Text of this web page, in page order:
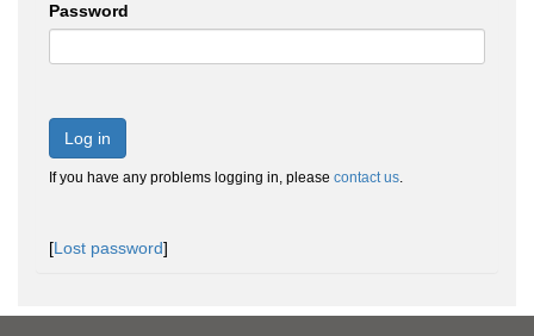
Password
Log in
If you have any problems logging in, please contact us.
[Lost password]